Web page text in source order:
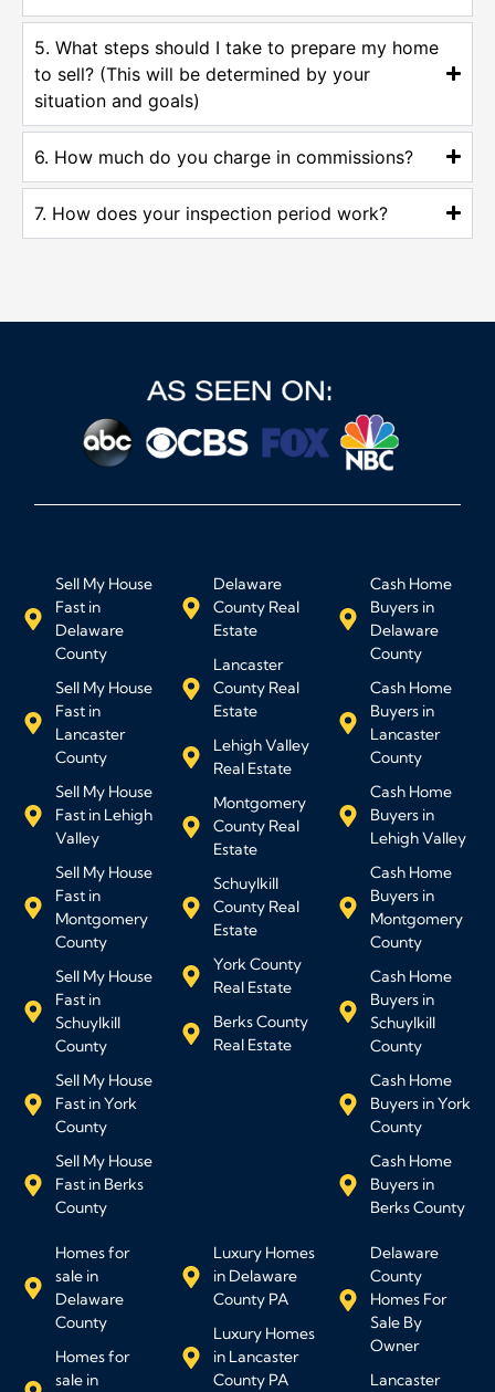
5. What steps should I take to prepare my home
to sell? (This will be determined by your
situation and goals)
6. How much do you charge in commissions?
7. How does your inspection period work?
Sell My House
Fast in
Delaware
County
Sell My House
Fast in
Lancaster
County
Sell My House
Fast in Lehigh
Valley
Sell My House
Fast in
Montgomery
County
Sell My House
Fast in
Schuylkill
County
Sell My House
Fast in York
County
Sell My House
Fast in Berks
County
Delaware
County Real
Estate
Lancaster
County Real
Estate
Lehigh Valley
Real Estate
Montgomery
County Real
Estate
Schuylkill
County Real
Estate
York County
Real Estate
Berks County
Real Estate
Cash Home
Buyers in
Delaware
County
Cash Home
Buyers in
Lancaster
County
Cash Home
Buyers in
Lehigh Valley
Cash Home
Buyers in
Montgomery
County
Cash Home
Buyers in
Schuylkill
County
Cash Home
Buyers in York
County
Cash Home
Buyers in
Berks County
Homes for
sale in
Delaware
County
Homes for
sale in
Luxury Homes
in Delaware
County PA
Luxury Homes
in Lancaster
County PA
Delaware
County
Homes For
Sale By
Owner
Lancaster